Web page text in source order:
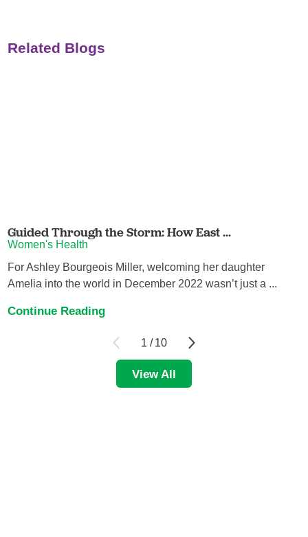
Related Blogs
Guided Through the Storm: How East ...
Women's Health
For Ashley Bourgeois Miller, welcoming her daughter
Amelia into the world in December 2022 wasn’t just a ...
Continue Reading
1 / 10
View All